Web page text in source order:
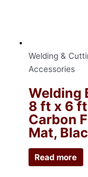
Welding &
Accessories
Welding
8 ft x 6
Carbon
Mat,
Read more